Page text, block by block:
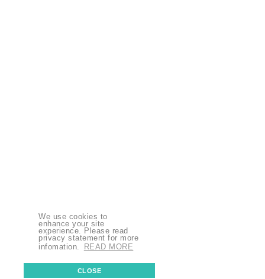
We use cookies to
enhance your site
experience. Please read
privacy statement for more
infomation.
READ MORE
CLOSE